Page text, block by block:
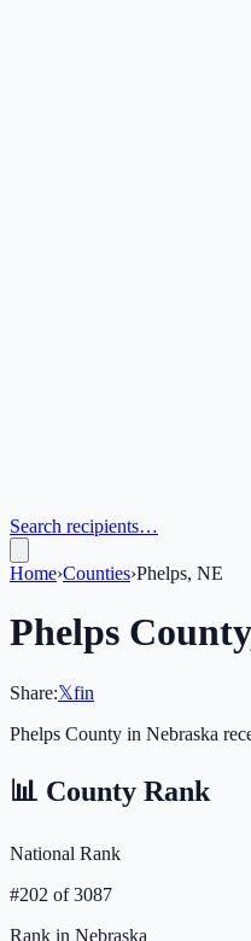
Search recipients…
Home›Counties›Phelps, NE
Phelps
Share:𝕏fin
Phelps County in Nebraska
📊 County Rank
National Rank
#202 of3087
Rank in Nebraska